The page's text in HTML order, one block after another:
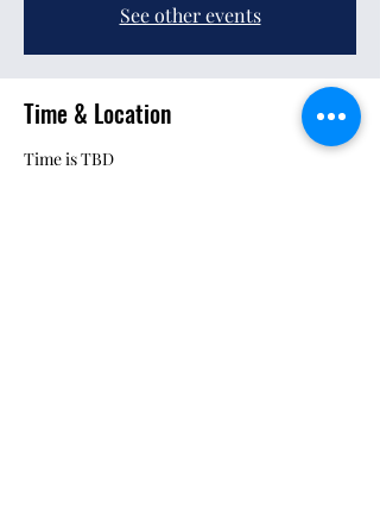
See other events
Time & Location
Time is TBD